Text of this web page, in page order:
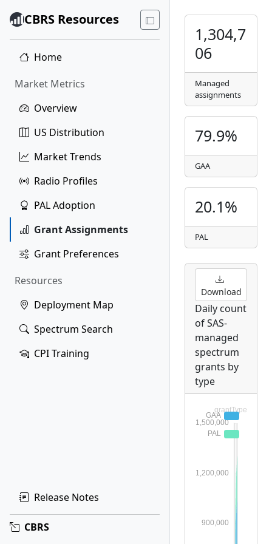
CBRS Resources
Home
Market Metrics
Overview
US Distribution
Market Trends
Radio Profiles
PAL Adoption
Grant Assignments
Grant Preferences
Resources
Deployment Map
Spectrum Search
CPI Training
Release Notes
CBRS
1,304,7
06
Managed
assignments
79.9%
GAA
20.1%
PAL
Download
Daily count
of SAS-
managed
spectrum
grants by
type